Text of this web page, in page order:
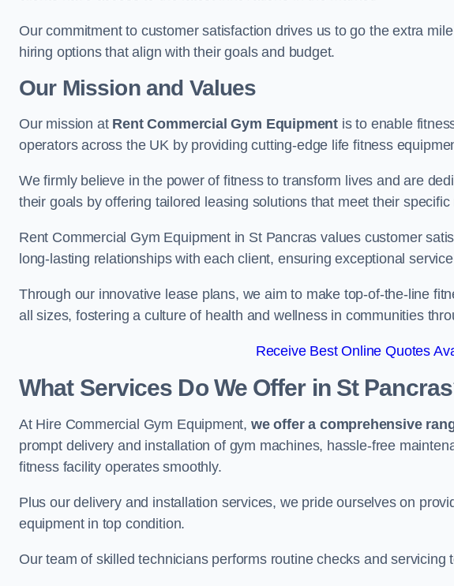
Our commitment to customer satisfaction drives us to go the extra
hiring options that align with their goals and budget.
Our Mission and Values
Our mission at Rent Commercial Gym Equipment is to enable
operators across the UK by providing cutting-edge life fitness
We firmly believe in the power of fitness to transform lives and are
their goals by offering tailored leasing solutions that meet their specific
Rent Commercial Gym Equipment in St Pancras values customer
long-lasting relationships with each client, ensuring exceptional
Through our innovative lease plans, we aim to make top-of-the-line
all sizes, fostering a culture of health and wellness in communities
Receive Best Online Quotes
What Services Do We Offer in St
At Hire Commercial Gym Equipment, we offer a comprehensive
prompt delivery and installation of gym machines, hassle-free
fitness facility operates smoothly.
Plus our delivery and installation services, we pride ourselves on
equipment in top condition.
Our team of skilled technicians performs routine checks and servicing